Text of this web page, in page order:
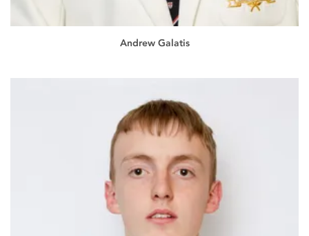
Andrew Galatis